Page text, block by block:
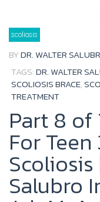
o
o
k
r
e
+
scoliosis
BYDR. WALTER
TAGS:DR. WALTER
SCOLIOSIS BRACE,
TREATMENT
Part 8 of
For
Scoliosis
Salubro